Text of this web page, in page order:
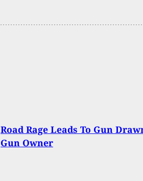
Road Rage Leads To Gun
Gun Owner